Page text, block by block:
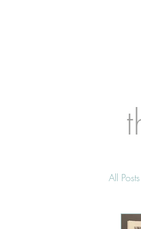
All Posts